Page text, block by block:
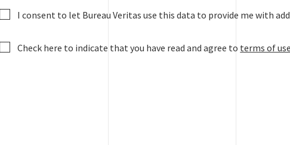
I consent to let Bureau Veritas use this data to provide me with
Check here to indicate that you have read and agree to terms of use